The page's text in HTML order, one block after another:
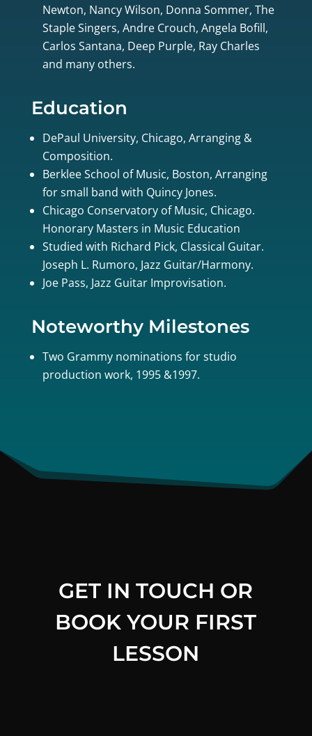
Newton, Nancy Wilson, Donna Sommer, The
Staple Singers, Andre Crouch, Angela Bofill,
Carlos Santana, Deep Purple, Ray Charles
and many others.
Education
DePaul University, Chicago, Arranging &
Composition.
Berklee School of Music, Boston, Arranging
for small band with Quincy Jones.
Chicago Conservatory of Music, Chicago.
Honorary Masters in Music Education
Studied with Richard Pick, Classical Guitar.
Joseph L. Rumoro, Jazz Guitar/Harmony.
Joe Pass, Jazz Guitar Improvisation.
Noteworthy Milestones
Two Grammy nominations for studio
production work, 1995 &1997.
GET IN TOUCH OR
BOOK YOUR FIRST
LESSON